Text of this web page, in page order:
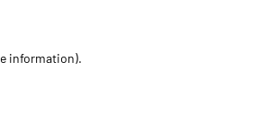
information).